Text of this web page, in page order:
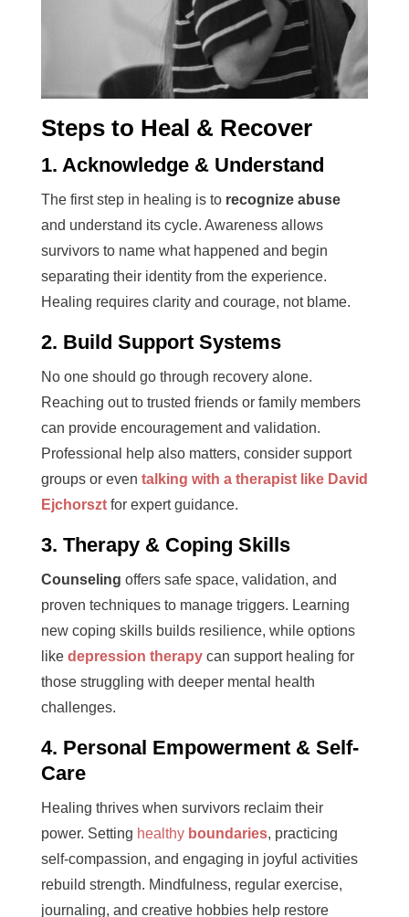
Steps to Heal & Recover
1. Acknowledge & Understand
The first step in healing is to recognize abuse
and understand its cycle. Awareness allows
survivors to name what happened and begin
separating their identity from the experience.
Healing requires clarity and courage, not blame.
2. Build Support Systems
No one should go through recovery alone.
Reaching out to trusted friends or family members
can provide encouragement and validation.
Professional help also matters, consider support
groups or even talking with a therapist like David
Ejchorsztfor expert guidance.
3. Therapy & Coping Skills
Counseling offers safe space, validation, and
proven techniques to manage triggers. Learning
new coping skills builds resilience, while options
like depression therapycan support healing for
those struggling with deeper mental health
challenges.
4. Personal Empowerment & Self-
Care
Healing thrives when survivors reclaim their
power. Setting healthy boundaries, practicing
self-compassion, and engaging in joyful activities
rebuild strength. Mindfulness, regular exercise,
journaling, and creative hobbies help restore